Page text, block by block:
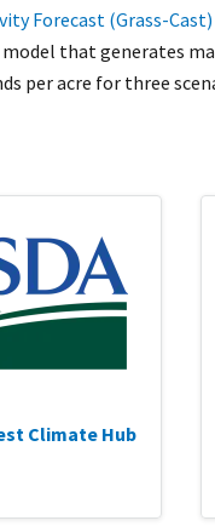
Forecast (Grass-Cast)
that generates
per acre for three
Climate Hub